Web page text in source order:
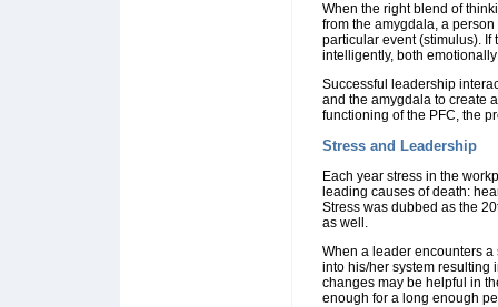
When the right blend of
from the amygdala, a
particular event (stimulus). If
intelligently, both
Successful leadership
and the amygdala to create
functioning of the PFC, the
Stress and Leadership
Each year stress in the
leading causes of death:
Stress was dubbed as the
as well.
When a leader encounters
into his/her system resulting
changes may be helpful in
enough for a long enough